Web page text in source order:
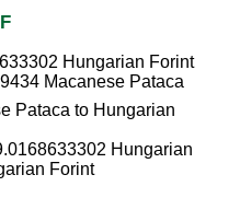
Hungarian Forint
Macanese Pataca
Pataca to Hungarian
Hungarian
Forint